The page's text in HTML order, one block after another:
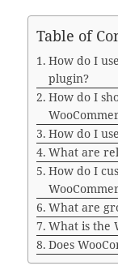
Table of
How do I
plugin?
How do I
How do I
What are
How do I
What are
What is the
Does